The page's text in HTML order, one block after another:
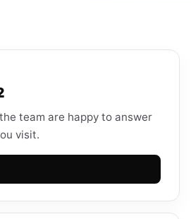
team are happy to answer
visit.